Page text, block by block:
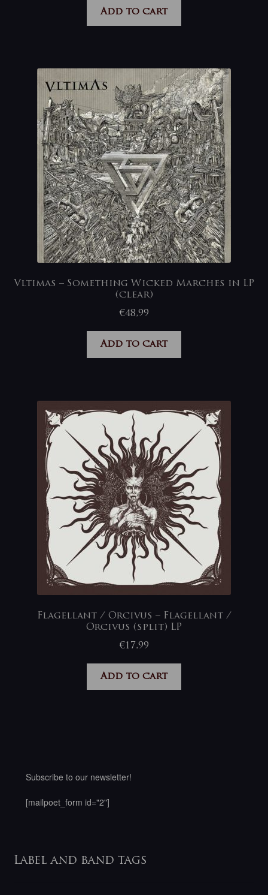
Add to cart
Vltimas – Something Wicked Marches in LP
(clear)
€48,99
Add to cart
Flagellant / Orcivus – Flagellant /
Orcivus (split) LP
€17,99
Add to cart
Subscribe to our newsletter!
[mailpoet_form id="2"]
Label and band tags